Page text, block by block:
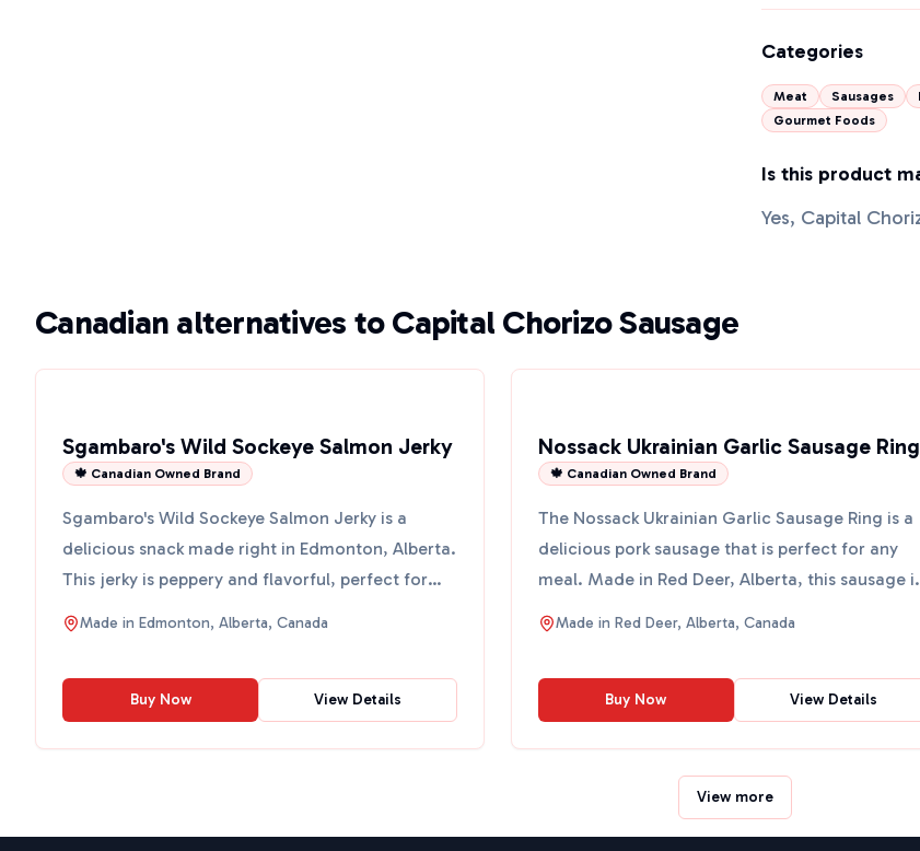
Categories
Meat Sausages
Gourmet Foods
Is this product
Yes, Capital
Canadian alternatives to Capital Chorizo Sausage
Sgambaro's Wild Sockeye Salmon Jerky
🍁 Canadian Owned Brand
Sgambaro's Wild Sockeye Salmon Jerky is a
delicious snack made right in Edmonton, Alberta.
This jerky is peppery and flavorful, perfect for
those who love...
Made in Edmonton, Alberta, Canada
Buy Now View Details
Nossack Ukrainian Garlic Sausage Ring
🍁 Canadian Owned Brand
The Nossack Ukrainian Garlic Sausage Ring is a
delicious pork sausage that is perfect for any
meal. Made in Red Deer, Alberta, this sausage
coarse-chop...
Made in Red Deer, Alberta, Canada
Buy Now View Details
View more